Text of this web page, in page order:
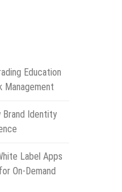
Education
Management
Brand Identity
Label Apps
On-Demand